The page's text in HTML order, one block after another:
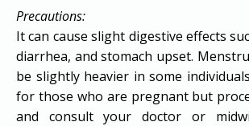
Precautions:
It can cause slight digestive effects
diarrhea, and stomach upset.
be slightly heavier in some
for those who are pregnant but
and consult your doctor or